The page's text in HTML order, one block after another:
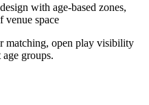
with age-based zones,
venue space
matching, open play visibility
groups.